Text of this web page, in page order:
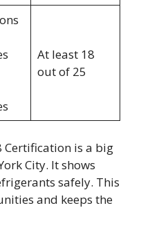
At least 18
out of 25
Certification is a big
City. It shows
safely. This
and keeps the